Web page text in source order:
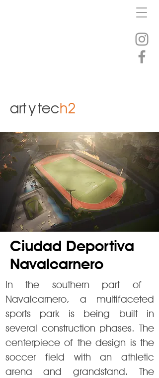
artytech2
Ciudad Deportiva
Navalcarnero
In the southern part of ​​
Navalcarnero, a multifaceted
sports park is being built in
several construction phases. The
centerpiece of the design is the
soccer field with an athletic
arena and grandstand. The